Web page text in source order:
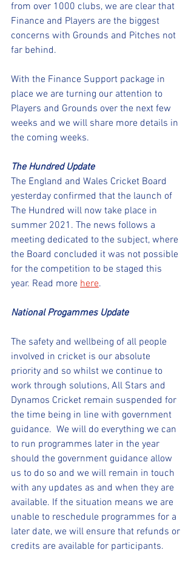
from over 1000 clubs, we are clear that
Finance and Players are the biggest
concerns with Grounds and Pitches not
far behind.
With the Finance Support package in
place we are turning our attention to
Players and Grounds over the next few
weeks and we will share more details in
the coming weeks.
The Hundred Update
The England and Wales Cricket Board
yesterday confirmed that the launch of
The Hundred will now take place in
summer 2021. The news follows a
meeting dedicated to the subject, where
the Board concluded it was not possible
for the competition to be staged this
year. Read more here.
National Progammes Update
The safety and wellbeing of all people
involved in cricket is our absolute
priority and so whilst we continue to
work through solutions, All Stars and
Dynamos Cricket remain suspended for
the time being in line with government
guidance.  We will do everything we can
to run programmes later in the year
should the government guidance allow
us to do so and we will remain in touch
with any updates as and when they are
available. If the situation means we are
unable to reschedule programmes for a
later date, we will ensure that refunds or
credits are available for participants.